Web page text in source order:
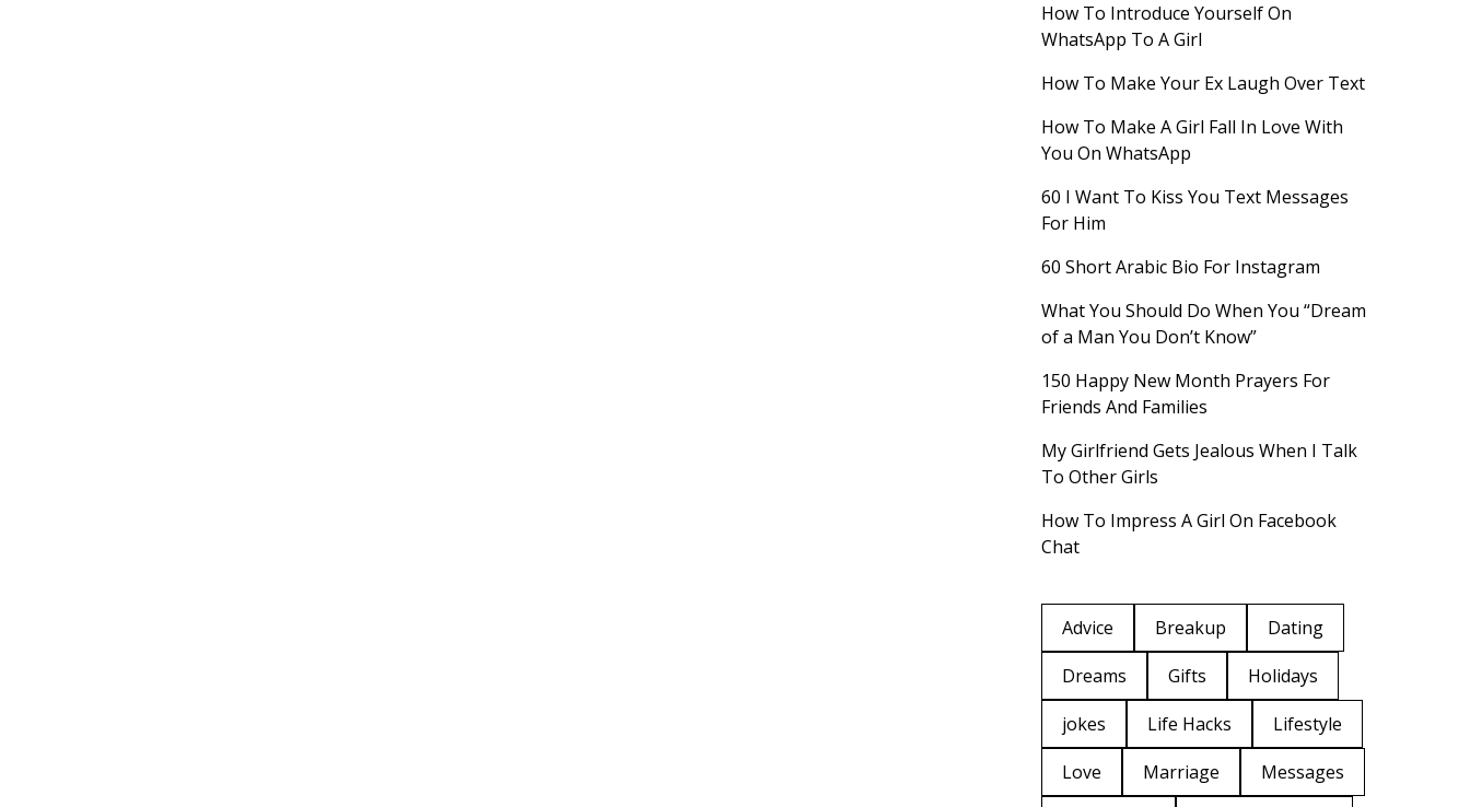
How To Introduce Yourself On
WhatsApp To A Girl
How To Make Your Ex Laugh Over Text
How To Make A Girl Fall In Love With
You On WhatsApp
60 I Want To Kiss You Text Messages
For Him
60 Short Arabic Bio For Instagram
What You Should Do When You “Dream
of a Man You Don’t Know”
150 Happy New Month Prayers For
Friends And Families
My Girlfriend Gets Jealous When I Talk
To Other Girls
How To Impress A Girl On Facebook
Chat
Advice Breakup
Dating
Dreams
Gifts
Holidays
jokes
Life Hacks
Lifestyle
Love
Marriage Messages